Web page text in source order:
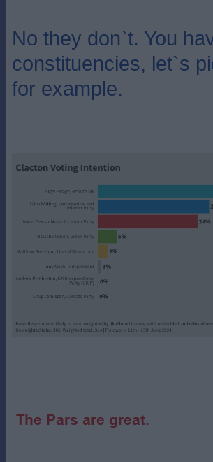
No they don`t. You
constituencies, let`s
for example.